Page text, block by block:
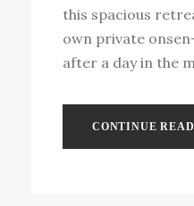
this spacious
own private
after a day in the
CONTINUE